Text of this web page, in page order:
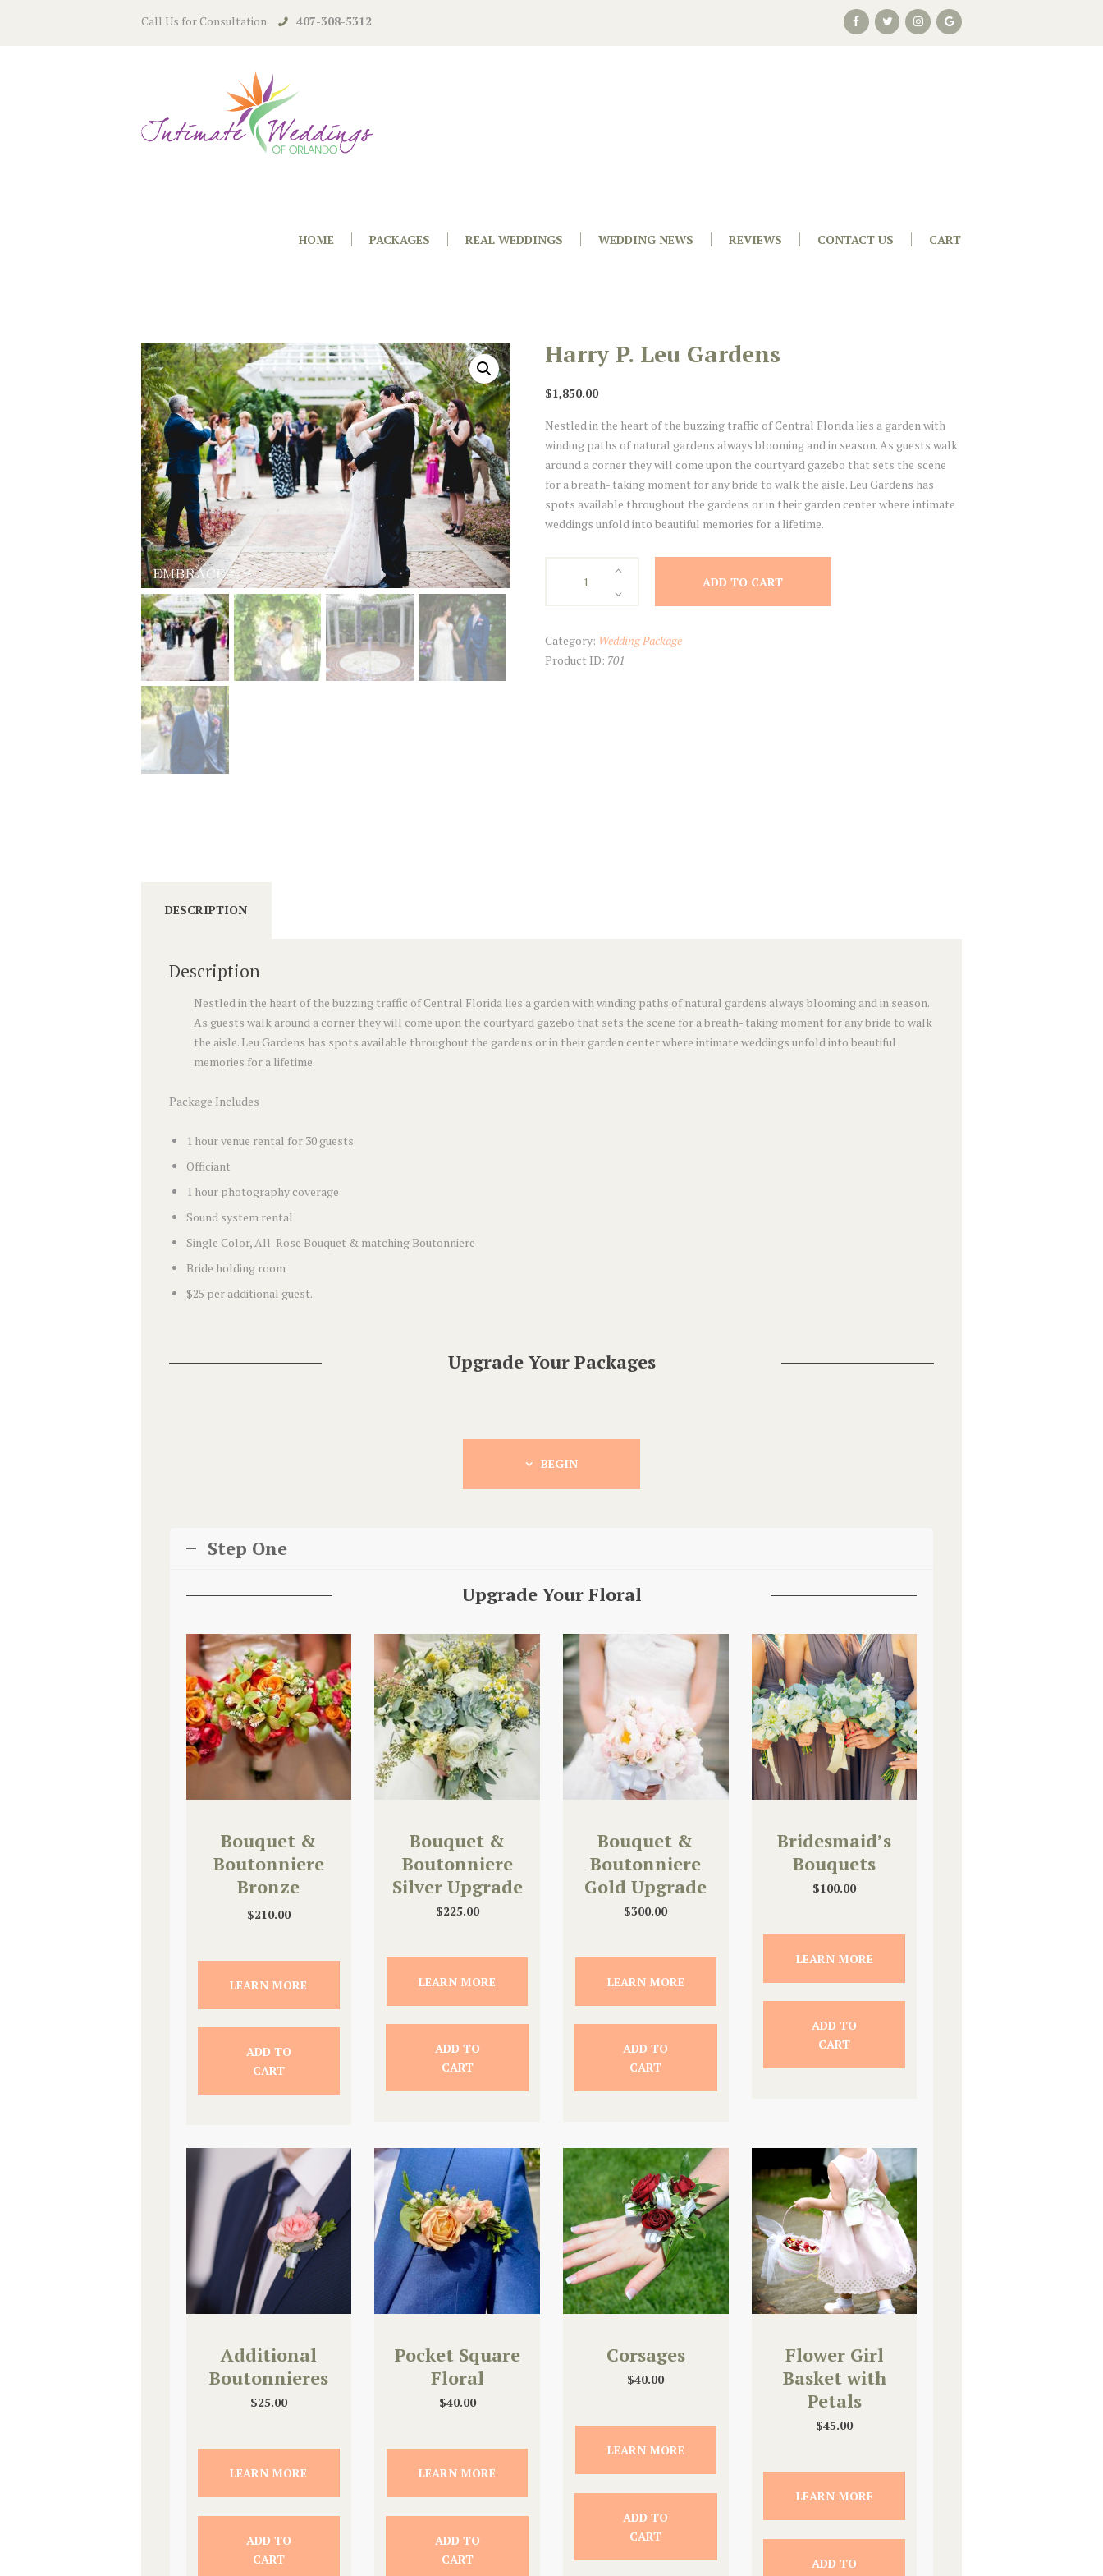
Call Us for Consultation 407-308-5312
HOME PACKAGES REAL WEDDINGS WEDDING NEWS REVIEWS CONTACT US CART
Harry P. Leu Gardens
$1,850.00
Nestled in the heart of the buzzing traffic of Central Florida lies a garden with
winding paths of natural gardens always blooming and in season. As guests walk
around a corner they will come upon the courtyard gazebo that sets the scene
for a breath- taking moment for any bride to walk the aisle. Leu Gardens has
spots available throughout the gardens or in their garden center where intimate
weddings unfold into beautiful memories for a lifetime.
quantity
ADD TO CART
Category: Wedding Package
Product ID: 701
DESCRIPTION
Description
Nestled in the heart of the buzzing traffic of Central Florida lies a garden with winding paths of natural gardens always blooming and in season.
As guests walk around a corner they will come upon the courtyard gazebo that sets the scene for a breath- taking moment for any bride to walk
the aisle. Leu Gardens has spots available throughout the gardens or in their garden center where intimate weddings unfold into beautiful
memories for a lifetime.
Package Includes
1 hour venue rental for 30 guests
Officiant
1 hour photography coverage
Sound system rental
Single Color, All-Rose Bouquet & matching Boutonniere
Bride holding room
$25 per additional guest.
Upgrade Your Packages
BEGIN
Step One
Upgrade Your Floral
Bouquet &
Boutonniere
Bronze
Upgrade
$210.00
LEARN MORE
ADD TO
CART
Bouquet &
Boutonniere
Silver Upgrade
$225.00
LEARN MORE
ADD TO
CART
Bouquet &
Boutonniere
Gold Upgrade
$300.00
LEARN MORE
ADD TO
CART
Bridesmaid’s
Bouquets
$100.00
LEARN MORE
ADD TO
CART
Additional
Boutonnieres
$25.00
LEARN MORE
ADD TO
CART
Pocket Square
Floral
$40.00
LEARN MORE
ADD TO
CART
Corsages
$40.00
LEARN MORE
ADD TO
CART
Flower Girl
Basket with
Petals
$45.00
LEARN MORE
ADD TO